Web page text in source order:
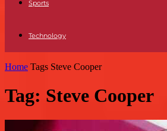
Sports
Technology
Home Tags Steve Cooper
Tag: Steve Cooper